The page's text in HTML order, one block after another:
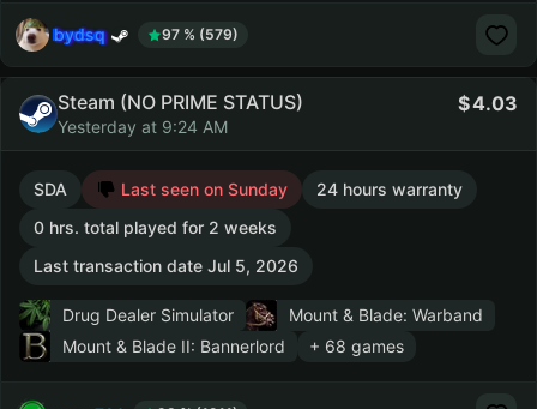
bydsq 97 % (579)
Steam (NO PRIME STATUS)
Yesterday at 9:24 AM
4.03
SDA Last seen on Sunday
24 hours warranty
0 hrs. total played for 2 weeks
Last transaction date Jul 5, 2026
Drug Dealer Simulator
Mount & Blade: Warband
Mount & Blade II: Bannerlord
+ 68 games